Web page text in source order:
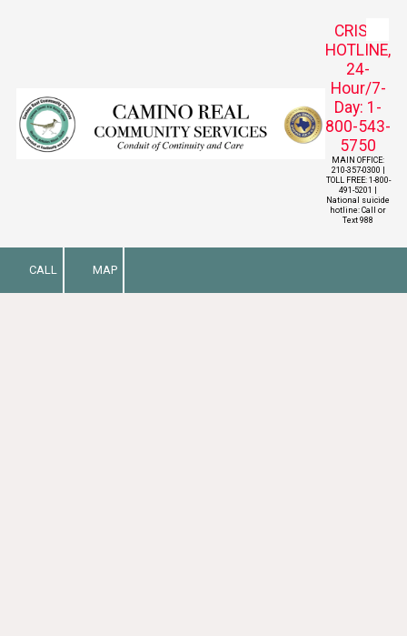
CRISIS
HOTLINE,
24-
Hour/7-
Day: 1-
800-543-
5750
MAIN OFFICE:
210-357-0300 |
TOLL FREE: 1-800-
491-5201 |
National suicide
hotline: Call or
Text 988
CALL MAP